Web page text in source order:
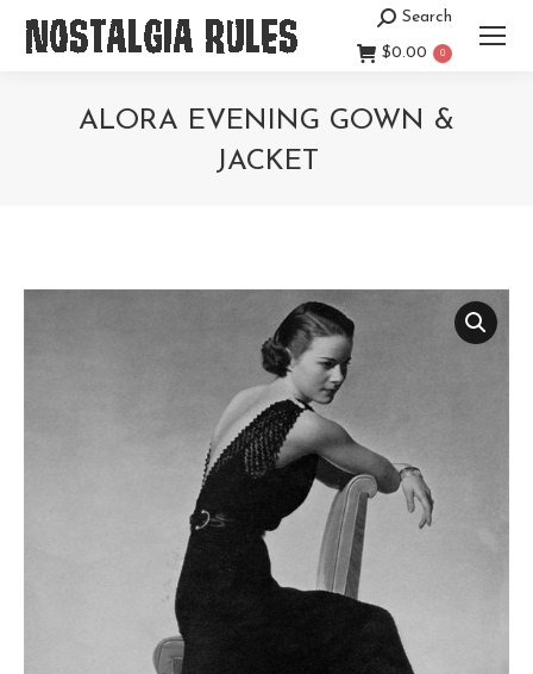
Search:
Search
$0.00 0
ALORA EVENING GOWN &
JACKET